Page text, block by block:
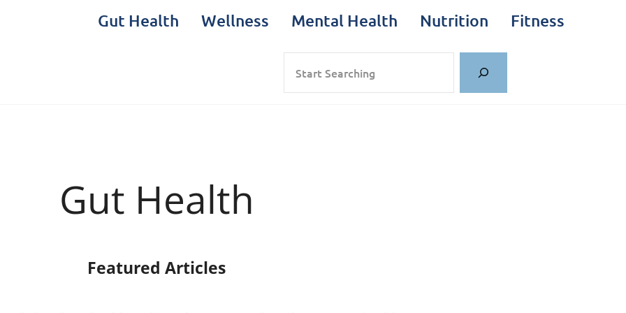
Gut Health Wellness Mental Health Nutrition Fitness
Gut Health
Featured Articles